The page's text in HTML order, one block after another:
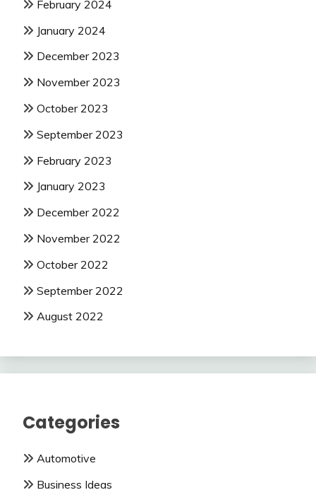
February 2024
January 2024
December 2023
November 2023
October 2023
September 2023
February 2023
January 2023
December 2022
November 2022
October 2022
September 2022
August 2022
Categories
Automotive
Business Ideas